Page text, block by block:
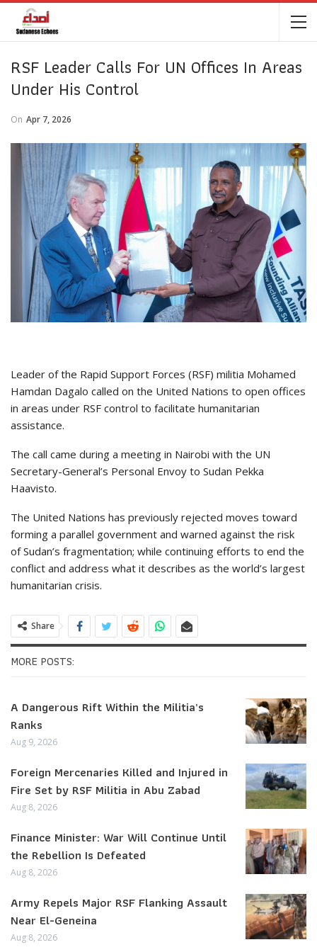
RSF Leader Calls For UN Offices In Areas
Under His Control
On Apr 7, 2026
Leader of the Rapid Support Forces (RSF) militia Mohamed
Hamdan Dagalo called on the United Nations to open offices
in areas under RSF control to facilitate humanitarian
assistance.
The call came during a meeting in Nairobi with the UN
Secretary-General’s Personal Envoy to Sudan Pekka
Haavisto.
The United Nations has previously rejected moves toward
forming a parallel government and warned against the risk
of Sudan’s fragmentation; while continuing efforts to end the
conflict and address what it describes as the world’s largest
humanitarian crisis.
Share
MORE POSTS:
A Dangerous Rift Within the Militia’s
Ranks
Aug 9, 2026
Foreign Mercenaries Killed and Injured in
Fire Set by RSF Militia in Abu Zabad
Aug 8, 2026
Finance Minister: War Will Continue Until
the Rebellion Is Defeated
Aug 8, 2026
Army Repels Major RSF Flanking Assault
Near El-Geneina
Aug 8, 2026